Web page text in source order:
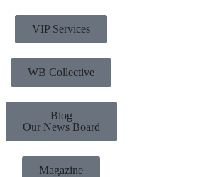
VIP Services
WB Collective
Blog
Our News Board
Magazine